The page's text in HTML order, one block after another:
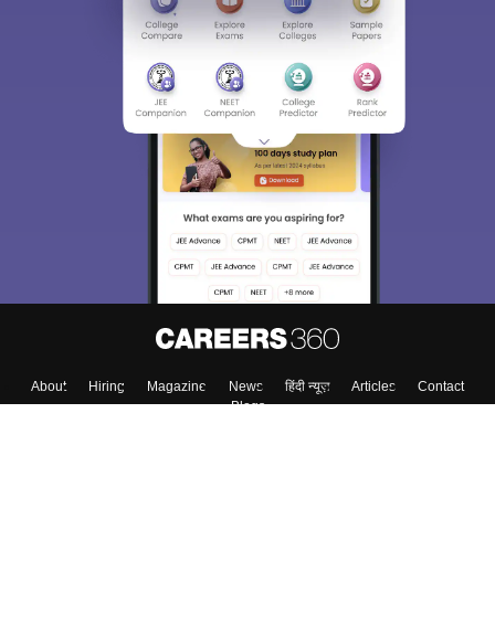
About Hiring Magazine News हिंदी न्यूज़ Articles
Contact
Blogs
Sign In/Sign Up
We endeavor to keep you informed and help you
choose the right Career path. Sign in and
access our resources on Exams, Study
Material, Counseling, Colleges etc.
Enter Mobile
Skip Sign In